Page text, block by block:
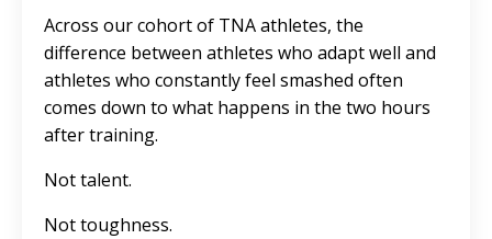
Across our cohort of TNA athletes, the
difference between athletes who adapt well and
athletes who constantly feel smashed often
comes down to what happens in the two hours
after training.
Not talent.
Not toughness.